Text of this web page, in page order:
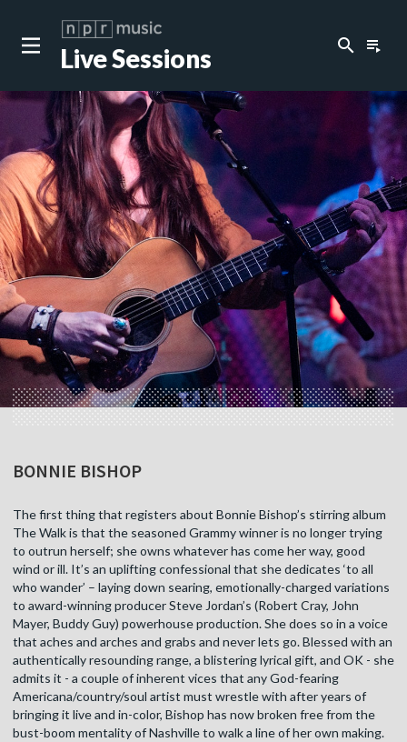
Live Sessions search playlist_play
BONNIE BISHOP
The first thing that registers about Bonnie Bishop’s stirring album
The Walk is that the seasoned Grammy winner is no longer trying
to outrun herself; she owns whatever has come her way, good
wind or ill. It’s an uplifting confessional that she dedicates ‘to all
who wander’ – laying down searing, emotionally-charged variations
to award-winning producer Steve Jordan’s (Robert Cray, John
Mayer, Buddy Guy) powerhouse production. She does so in a voice
that aches and arches and grabs and never lets go. Blessed with an
authentically resounding range, a blistering lyrical gift, and OK - she
admits it - a couple of inherent vices that any God-fearing
Americana/country/soul artist must wrestle with after years of
bringing it live and in-color, Bishop has now broken free from the
bust-boom mentality of Nashville to walk a line of her own making.